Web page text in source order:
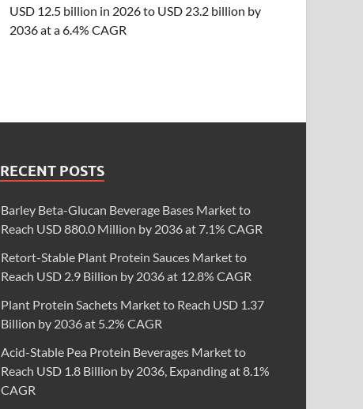
USD 12.5 billion in 2026 to USD 23.2 billion by
2036 at a 6.4% CAGR
RECENT POSTS
Barley Beta-Glucan Beverage Bases Market to
Reach USD 880.0 Million by 2036 at 7.1% CAGR
Retort-Stable Plant Protein Sauces Market to
Reach USD 2.9 Billion by 2036 at 12.8% CAGR
Plant Protein Sachets Market to Reach USD 1.37
Billion by 2036 at 5.2% CAGR
Acid-Stable Pea Protein Beverages Market to
Reach USD 1.8 Billion by 2036, Expanding at 8.1%
CAGR